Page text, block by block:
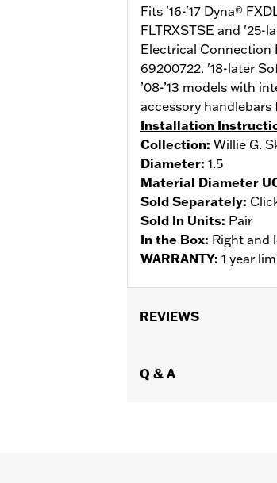
Fits '16-'17 Dyna®
FLTRXSTSE and '25-
Electrical Connection
69200722. '18-later
’08-’13 models with
accessory
Installation
Collection: Willie G.
Diameter: 1.5
Material Diameter
Sold Separately:
Sold In Units: Pair
In the Box: Right and
WARRANTY: 1 year
REVIEWS
Q & A